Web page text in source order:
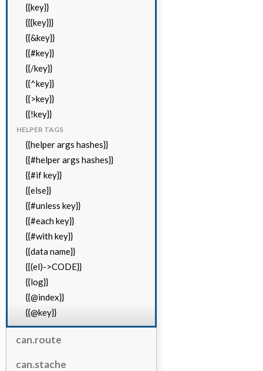
{{key}}
{{{key}}}
{{&key}}
{{#key}}
{{/key}}
{{^key}}
{{>key}}
{{!key}}
HELPER TAGS
{{helper args hashes}}
{{#helper args hashes}}
{{#if key}}
{{else}}
{{#unless key}}
{{#each key}}
{{#with key}}
{{data name}}
{{(el)->CODE}}
{{log}}
{{@index}}
{{@key}}
can.route
can.stache